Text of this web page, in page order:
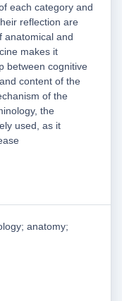
each category and
reflection are
anatomical and
makes it
between cognitive
content of the
of the
the
used, as it
anatomy;